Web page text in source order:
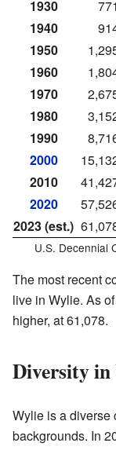
1930 771
1940
1950
1960
1970
1980
1990
2000
2010
2020
2023 (est.)
U.S. Decennial
The most recent
live in Wylie. As
higher, at 61,078.
Diversity
Wylie is a diverse
backgrounds. In